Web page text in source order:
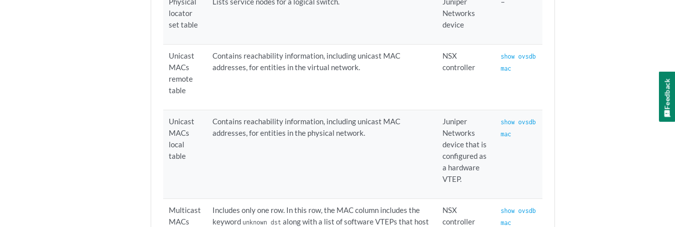
locator
set table
Networks
device
Unicast
MACs
remote
table
Contains reachability information, including unicast MAC
addresses, for entities in the virtual network.
NSX
controller
show ovsdb
mac
Unicast
MACs
local
table
Contains reachability information, including unicast MAC
addresses, for entities in the physical network.
Juniper
Networks
device that is
configured as
a hardware
VTEP.
show ovsdb
mac
Multicast
MACs
Includes only one row. In this row, the MAC column includes the
keyword unknown dst along with a list of software VTEPs that host
NSX
controller
show ovsdb
mac
Feedback